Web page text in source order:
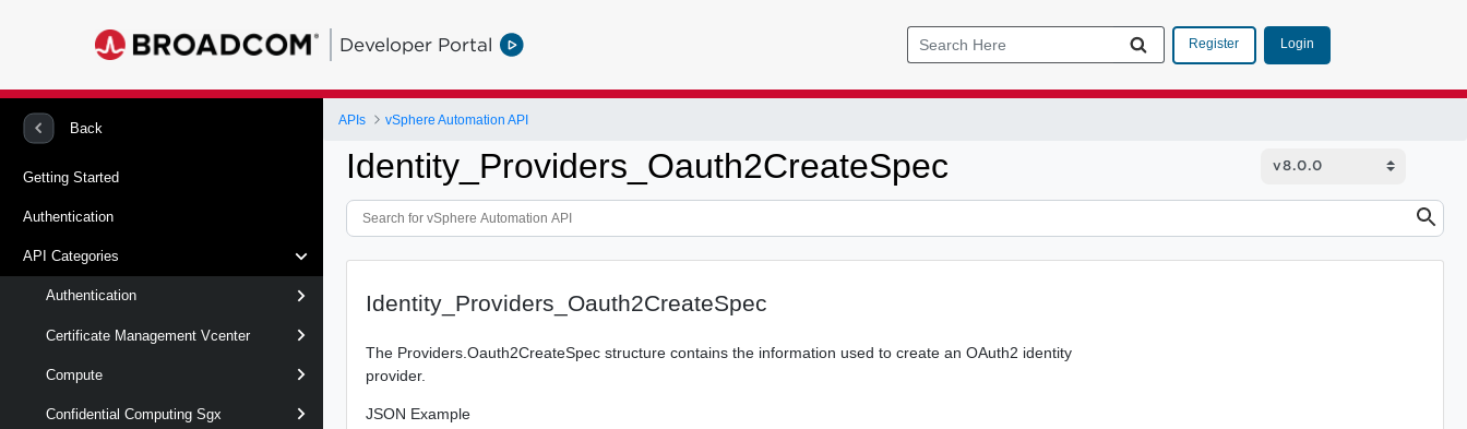
Developer Portal Register Login
Back
Getting Started
Authentication
API Categories
Authentication
Certificate Management Vcenter
Compute
Confidential Computing Sgx
APIs vSphere Automation API
Identity_Providers_Oauth2CreateSpec
Identity_Providers_Oauth2CreateSpec
The Providers.Oauth2CreateSpec structure contains the information used to create an OAuth2 identity
provider.
JSON Example